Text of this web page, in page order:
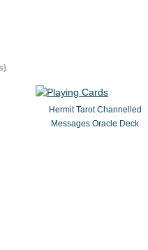
Hermit Tarot Channelled
Messages Oracle Deck